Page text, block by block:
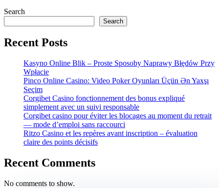
Search
Search
Recent Posts
Kasyno Online Blik – Proste Sposoby Naprawy Błędów Przy
Wpłacie
Pinco Online Casino: Video Poker Oyunları Üçün Ən Yaxşı
Seçim
Corgibet Casino fonctionnement des bonus expliqué
simplement avec un suivi responsable
Corgibet casino pour éviter les blocages au moment du retrait
— mode d’emploi sans raccourci
Ritzo Casino et les repères avant inscription – évaluation
claire des points décisifs
Recent Comments
No comments to show.